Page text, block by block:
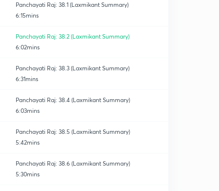
Panchayati Raj: 38.1 (Laxmikant Summary)
6:15mins
Panchayati Raj: 38.2 (Laxmikant Summary)
6:02mins
Panchayati Raj: 38.3 (Laxmikant Summary)
6:31mins
Panchayati Raj: 38.4 (Laxmikant Summary)
6:03mins
Panchayati Raj: 38.5 (Laxmikant Summary)
5:42mins
Panchayati Raj: 38.6 (Laxmikant Summary)
5:30mins